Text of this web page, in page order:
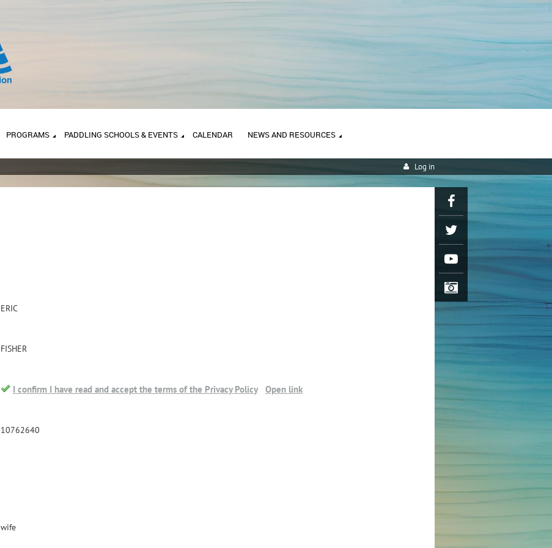
PROGRAMS PADDLING SCHOOLS & EVENTS CALENDAR NEWS AND RESOURCES
Log in
ERIC
FISHER
I confirm I have read and accept the terms of the Privacy Policy Open link
10762640
wife